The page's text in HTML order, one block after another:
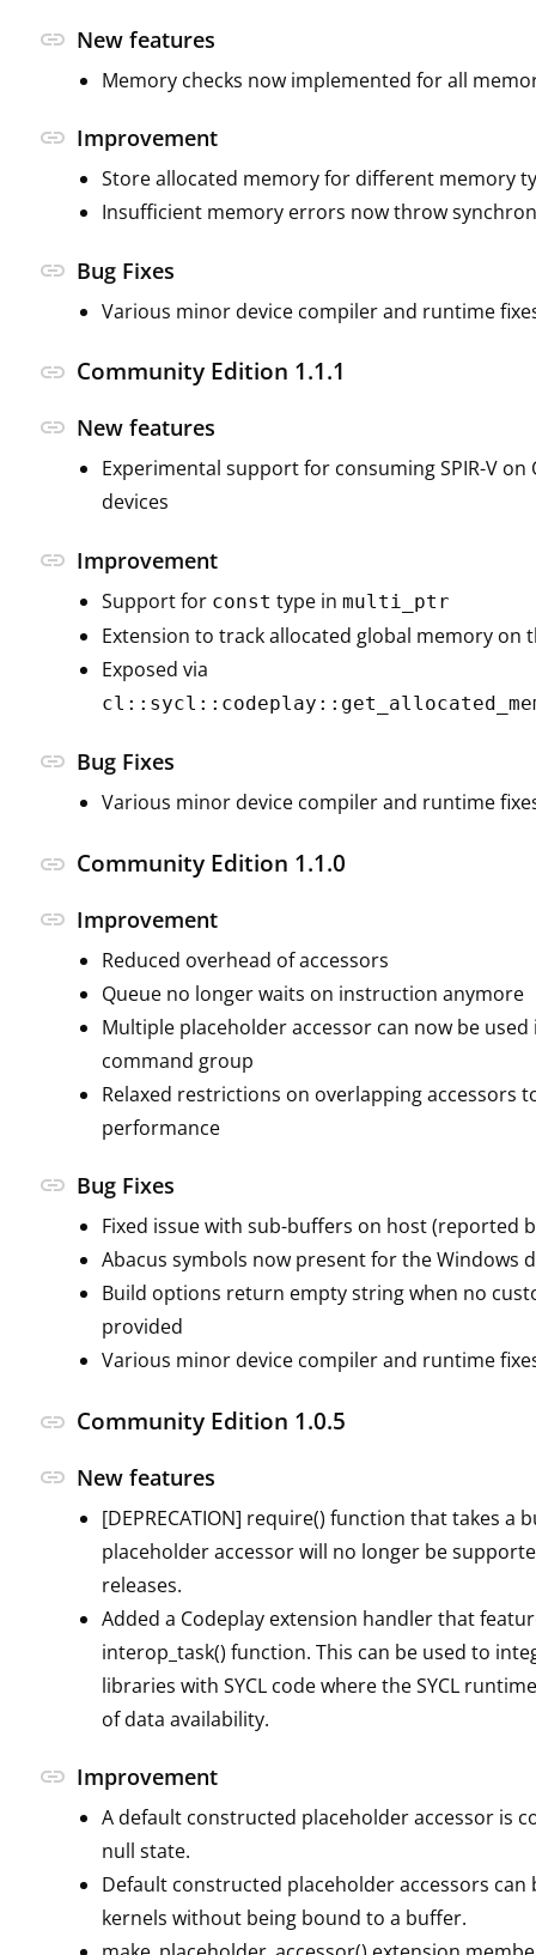
link New features
Memory checks now implemented for all
link Improvement
Store allocated memory for different memory
Insufficient memory errors now throw
link Bug Fixes
Various minor device compiler and runtime
link Community Edition 1.1.1
link New features
Experimental support for consuming SPIR-V on
devices
link Improvement
Support for const type in multi_ptr
Extension to track allocated global memory on
Exposed via
link Bug Fixes
Various minor device compiler and runtime
link Community Edition 1.1.0
link Improvement
Reduced overhead of accessors
Queue no longer waits on instruction anymore
Multiple placeholder accessor can now be used
command group
Relaxed restrictions on overlapping accessors
performance
link Bug Fixes
Fixed issue with sub-buffers on host (reported
Abacus symbols now present for the Windows
Build options return empty string when no
provided
Various minor device compiler and runtime
link Community Edition 1.0.5
link New features
[DEPRECATION] require() function that takes a
placeholder accessor will no longer be
releases.
Added a Codeplay extension handler that
interop_task() function. This can be used to
libraries with SYCL code where the SYCL
of data availability.
link Improvement
A default constructed placeholder accessor is
null state.
Default constructed placeholder accessors can
kernels without being bound to a buffer.